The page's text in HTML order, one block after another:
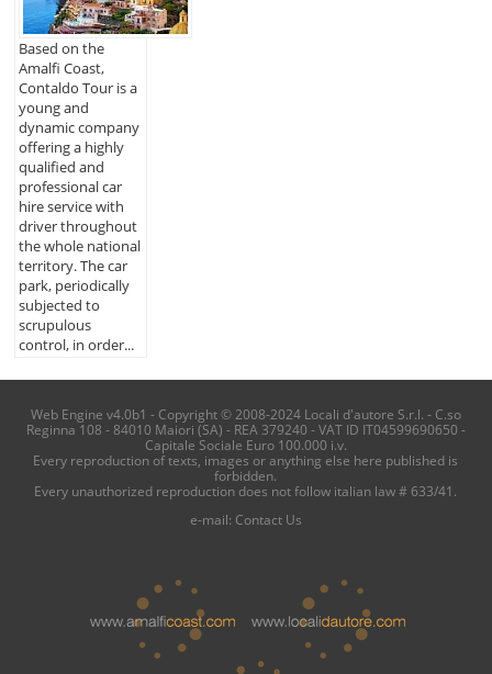
Based on the
Amalfi Coast,
Contaldo Tour is a
young and
dynamic company
offering a highly
qualified and
professional car
hire service with
driver throughout
the whole national
territory. The car
park, periodically
subjected to
scrupulous
control, in order...
Web Engine v4.0b1 - Copyright © 2008-2024 Locali d'autore S.r.l. - C.so
Reginna 108 - 84010 Maiori (SA) - REA 379240 - VAT ID IT04599690650 -
Capitale Sociale Euro 100.000 i.v.
Every reproduction of texts, images or anything else here published is
forbidden.
Every unauthorized reproduction does not follow italian law # 633/41.
e-mail: Contact Us